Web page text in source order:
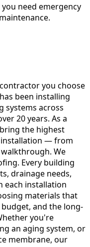
need emergency
you choose
been installing
systems across
20 years. As a
the highest
installation — from
We
Every building
drainage needs,
each installation
materials that
and the long-
you're
an aging system, or
membrane, our